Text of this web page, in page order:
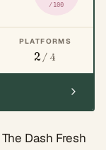
/100
PLATFORMS
2/ 4
The Dash Fresh